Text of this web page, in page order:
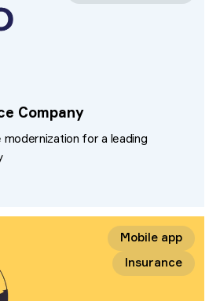
Company
for a leading
Mobile app
Insurance